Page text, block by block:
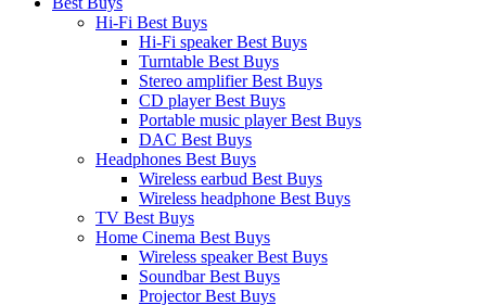
Hi-Fi Best Buys
Hi-Fi speaker Best Buys
Turntable Best Buys
Stereo amplifier Best Buys
CD player Best Buys
Portable music player Best Buys
DAC Best Buys
Headphones Best Buys
Wireless earbud Best Buys
Wireless headphone Best Buys
TV Best Buys
Home Cinema Best Buys
Wireless speaker Best Buys
Soundbar Best Buys
Projector Best Buys